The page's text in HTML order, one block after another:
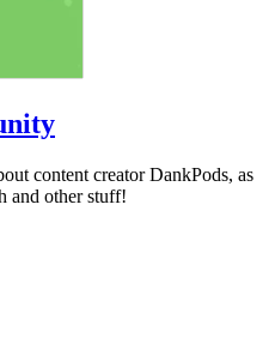
content creator DankPods, as
and other stuff!